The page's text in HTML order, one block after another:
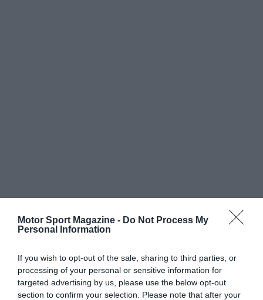
Motor Sport Magazine - Do Not Process My
Personal Information
If you wish to opt-out of the sale, sharing to third parties, or
processing of your personal or sensitive information for
targeted advertising by us, please use the below opt-out
section to confirm your selection. Please note that after your